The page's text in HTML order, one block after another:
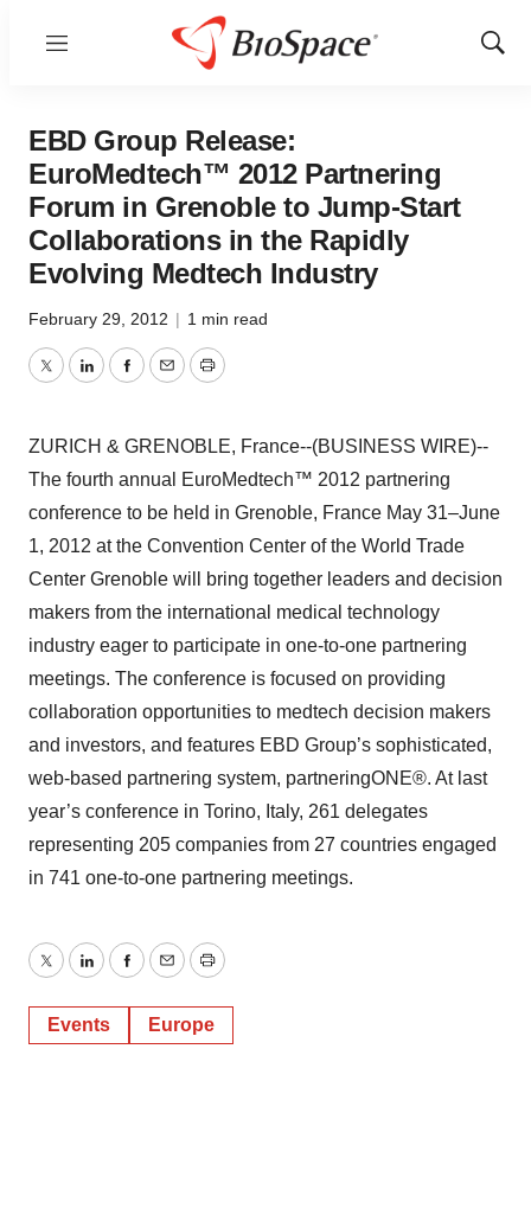
Menu
Show
EBD Group Release:
EuroMedtech™ 2012 Partnering
Forum in Grenoble to Jump-Start
Collaborations in the Rapidly
Evolving Medtech Industry
February 29, 2012 | 1 min read
TwitterLinkedInFacebook
EmailPrint
ZURICH & GRENOBLE, France--(BUSINESS WIRE)--
The fourth annual EuroMedtech™ 2012 partnering
conference to be held in Grenoble, France May 31–June
1, 2012 at the Convention Center of the World Trade
Center Grenoble will bring together leaders and decision
makers from the international medical technology
industry eager to participate in one-to-one partnering
meetings. The conference is focused on providing
collaboration opportunities to medtech decision makers
and investors, and features EBD Group’s sophisticated,
web-based partnering system, partneringONE®. At last
year’s conference in Torino, Italy, 261 delegates
representing 205 companies from 27 countries engaged
in 741 one-to-one partnering meetings.
TwitterLinkedInFacebook
EmailPrint
Events Europe